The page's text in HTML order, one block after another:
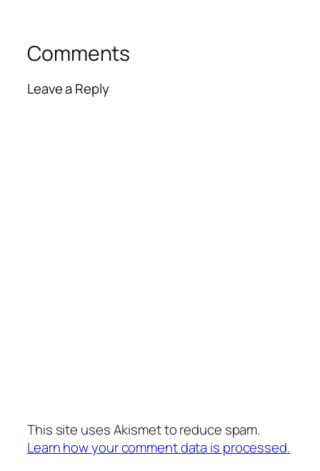
Comments
Leave a Reply
This site uses Akismet to reduce spam.
Learn how your comment data is processed.